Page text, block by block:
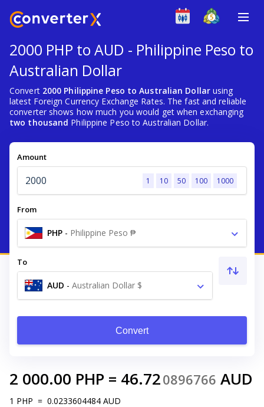
2000 PHP to AUD - Philippine Peso to
Australian Dollar
Convert 2000 Philippine Peso to Australian Dollarusing
latest Foreign Currency Exchange Rates. The fast and reliable
converter shows how much you would get when exchanging
two thousand Philippine Peso to Australian Dollar.
Amount
1 10 50 100 1000
From
PHP - Philippine Peso ₱
To
AUD - Australian Dollar $
Convert
2 000.00 PHP = 46.720896766 AUD
1 PHP = 0.0233604484 AUD